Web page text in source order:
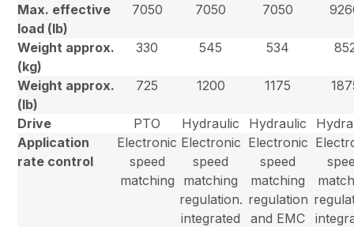
Max. effective
load (lb)
7050 7050 7050
Weight approx.
(kg)
330 545 534
Weight approx.
(lb)
725 1200 1175
Drive PTO Hydraulic Hydraulic
Application
rate control
Electronic
speed
matching
Electronic
speed
matching
regulation.
integrated
Electronic
speed
matching
regulation
and EMC